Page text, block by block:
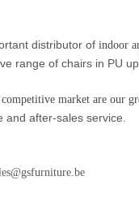
distributor of indoor
range of chairs in PU
market are our
and after-sales service.